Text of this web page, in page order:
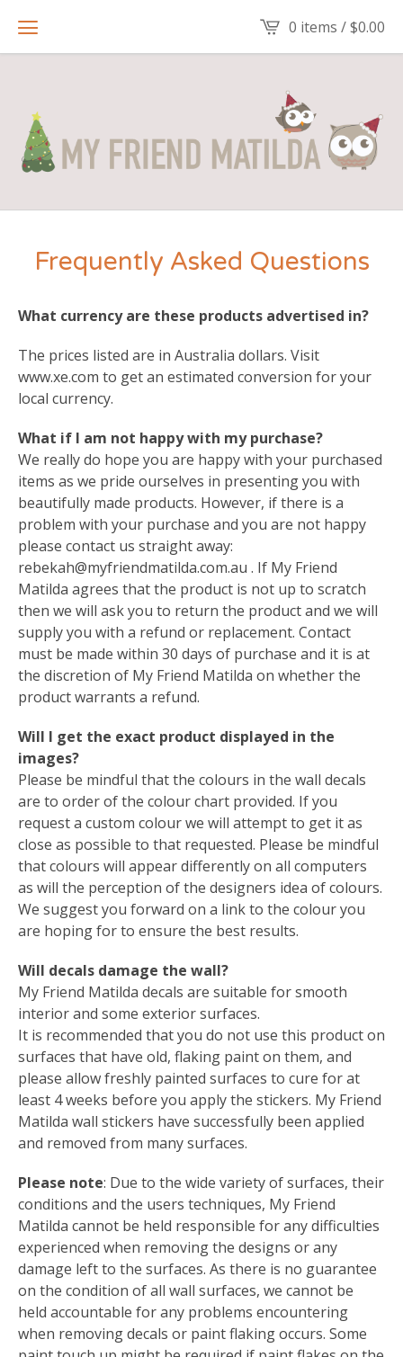
0 items /$0.00
Frequently Asked Questions
What currency are these products advertised in?
The prices listed are in Australia dollars. Visit
www.xe.com to get an estimated conversion for your
local currency.
What if I am not happy with my purchase?
We really do hope you are happy with your purchased
items as we pride ourselves in presenting you with
beautifully made products. However, if there is a
problem with your purchase and you are not happy
please contact us straight away:
rebekah@myfriendmatilda.com.au . If My Friend
Matilda agrees that the product is not up to scratch
then we will ask you to return the product and we will
supply you with a refund or replacement. Contact
must be made within 30 days of purchase and it is at
the discretion of My Friend Matilda on whether the
product warrants a refund.
Will I get the exact product displayed in the
images?
Please be mindful that the colours in the wall decals
are to order of the colour chart provided. If you
request a custom colour we will attempt to get it as
close as possible to that requested. Please be mindful
that colours will appear differently on all computers
as will the perception of the designers idea of colours.
We suggest you forward on a link to the colour you
are hoping for to ensure the best results.
Will decals damage the wall?
My Friend Matilda decals are suitable for smooth
interior and some exterior surfaces.
It is recommended that you do not use this product on
surfaces that have old, flaking paint on them, and
please allow freshly painted surfaces to cure for at
least 4 weeks before you apply the stickers. My Friend
Matilda wall stickers have successfully been applied
and removed from many surfaces.
Please note: Due to the wide variety of surfaces, their
conditions and the users techniques, My Friend
Matilda cannot be held responsible for any difficulties
experienced when removing the designs or any
damage left to the surfaces. As there is no guarantee
on the condition of all wall surfaces, we cannot be
held accountable for any problems encountering
when removing decals or paint flaking occurs. Some